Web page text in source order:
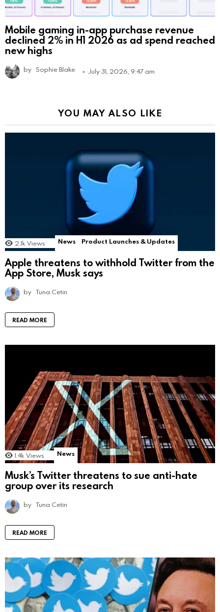
Mobile gaming in-app purchase revenue
declined 2% in H1 2026 as ad spend reached
new highs
by Sophie Blake July 31, 2026, 9:47 am
YOU MAY ALSO LIKE
2.1k Views News Product Launches & Updates
Apple threatens to withhold Twitter from the
App Store, Musk says
by Tuna Cetin
READ MORE
1.4k Views News
Musk’s Twitter threatens to sue anti-hate
group over its research
by Tuna Cetin
READ MORE